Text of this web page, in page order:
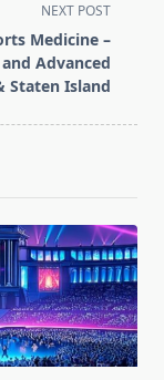
NEXT POST
Medicine –
Advanced
Staten Island